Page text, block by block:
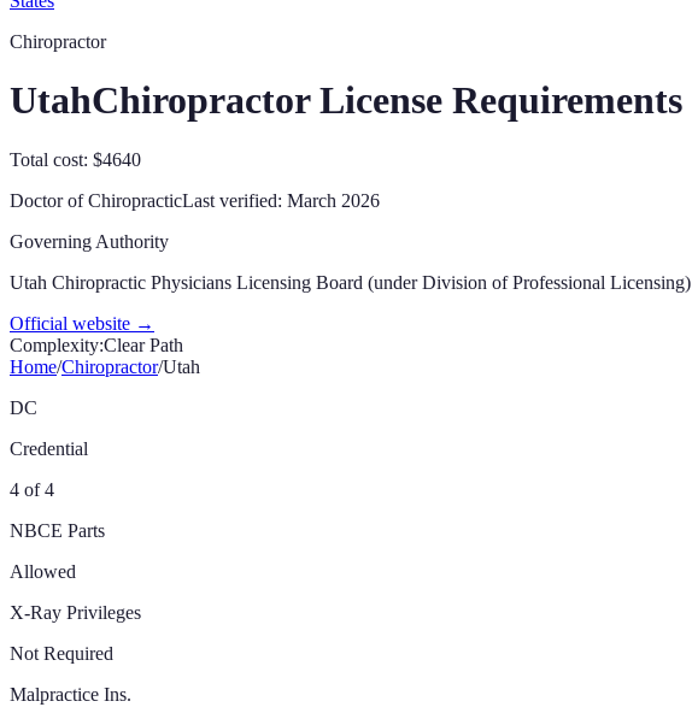
Chiropractor
UtahChiropractor License Requirements
Total cost: $4640
Doctor of ChiropracticLast verified: March 2026
Governing Authority
Utah Chiropractic Physicians Licensing Board (under Division of Professional Licensing)
Official website →
Complexity:Clear Path
Home/Chiropractor/Utah
DC
Credential
4 of 4
NBCE Parts
Allowed
X-Ray Privileges
Not Required
Malpractice Ins.